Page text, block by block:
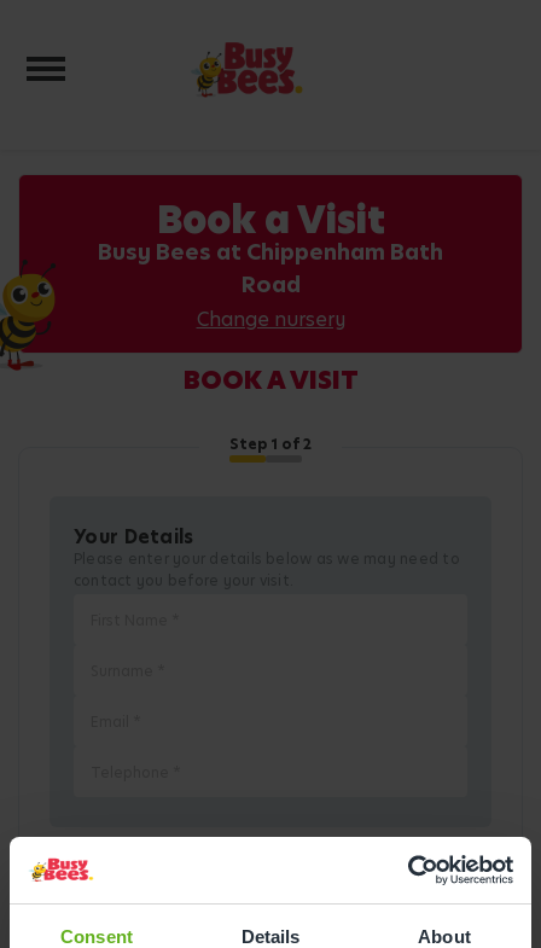
Consent Details About
Toggle navigation
Book a Visit
Busy Bees at Chippenham Bath
Road
Change nursery
BOOK A VISIT
Step 1 of 2
Your Details